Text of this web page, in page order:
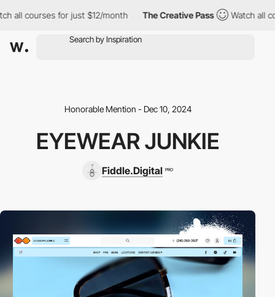
all courses for just $12/month The Creative Pass Watch all
Honorable Mention - Dec 10, 2024
EYEWEAR JUNKIE
Fiddle.Digital PRO